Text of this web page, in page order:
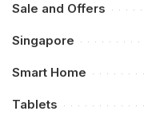
Sale and Offers
Singapore
Smart Home
Tablets